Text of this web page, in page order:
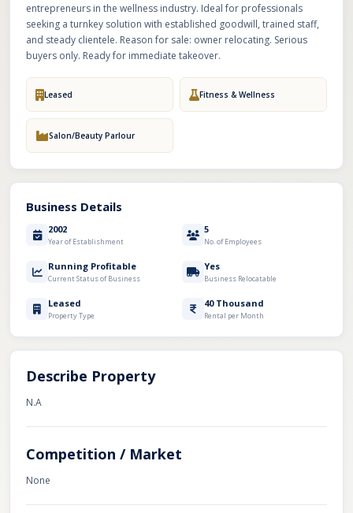
entrepreneurs in the wellness industry. Ideal for professionals
seeking a turnkey solution with established goodwill, trained staff,
and steady clientele. Reason for sale: owner relocating. Serious
buyers only. Ready for immediate takeover.
Leased Fitness & Wellness
Salon/Beauty Parlour
Business Details
2002
Year of Establishment
5
No. of Employees
Running Profitable
Current Status of Business
Yes
Business Relocatable
Leased
Property Type
40 Thousand
Rental per Month
Describe Property
N.A
Competition / Market
None